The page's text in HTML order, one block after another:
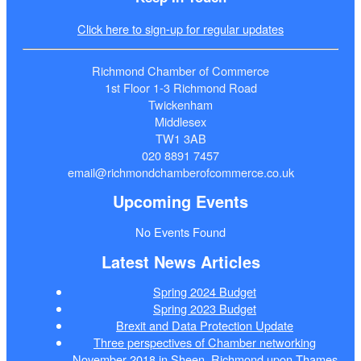
Click here to sign-up for regular updates
Richmond Chamber of Commerce
1st Floor 1-3 Richmond Road
Twickenham
Middlesex
TW1 3AB
020 8891 7457
email@richmondchamberofcommerce.co.uk
Upcoming Events
No Events Found
Latest News Articles
Spring 2024 Budget
Spring 2023 Budget
Brexit and Data Protection Update
Three perspectives of Chamber networking